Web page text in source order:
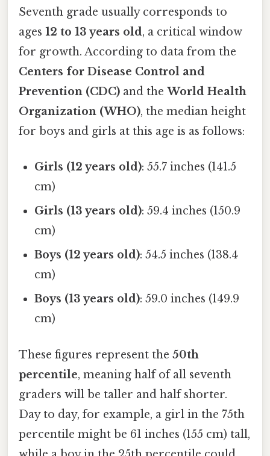
Seventh grade usually corresponds to
ages 12 to 13 years old, a critical window
for growth. According to data from the
Centers for Disease Control and
Prevention (CDC) and the World Health
Organization (WHO), the median height
for boys and girls at this age is as follows:
Girls (12 years old): 55.7 inches (141.5
cm)
Girls (13 years old): 59.4 inches (150.9
cm)
Boys (12 years old): 54.5 inches (138.4
cm)
Boys (13 years old): 59.0 inches (149.9
cm)
These figures represent the 50th
percentile, meaning half of all seventh
graders will be taller and half shorter.
Day to day, for example, a girl in the 75th
percentile might be 61 inches (155 cm) tall,